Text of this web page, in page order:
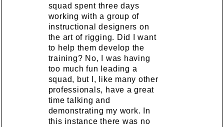
squad spent three days
working with a group of
instructional designers on
the art of rigging. Did I want
to help them develop the
training? No, I was having
too much fun leading a
squad, but I, like many other
professionals, have a great
time talking and
demonstrating my work. In
this instance there was no